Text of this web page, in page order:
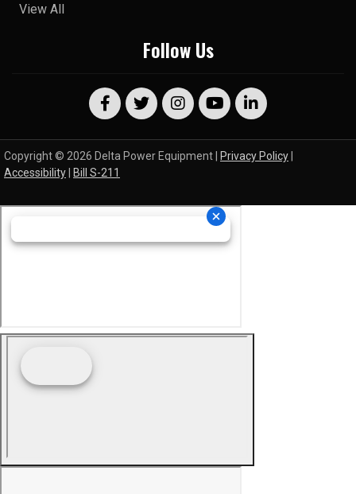
View All
Follow Us
Copyright © 2026 Delta Power Equipment | Privacy Policy
Accessibility
Bill S-211